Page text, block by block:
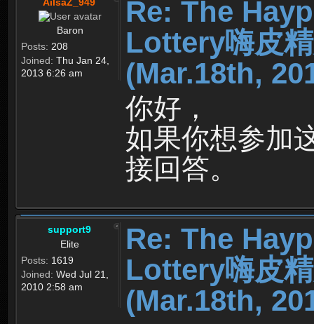
Baron
Posts: 208
Joined: Thu Jan 24,
2013 6:26 am
Re: The
Lottery嗨皮
(Mar.18th,
你好，
如果你想参加
接回答。
support9
Elite
Posts: 1619
Joined: Wed Jul 21,
2010 2:58 am
Re: The
Lottery嗨皮
(Mar.18th,